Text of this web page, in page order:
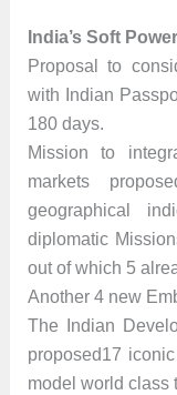
India’s Soft Power
Proposal to
with Indian
180 days.
Mission to
markets
geographical
diplomatic
out of which 5
Another 4 new
The Indian
proposed17
model world class